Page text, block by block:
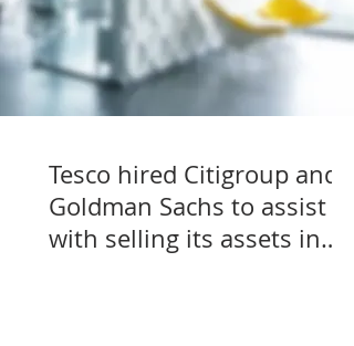
Tesco hired Citigroup and
Goldman Sachs to assist
with selling its assets in